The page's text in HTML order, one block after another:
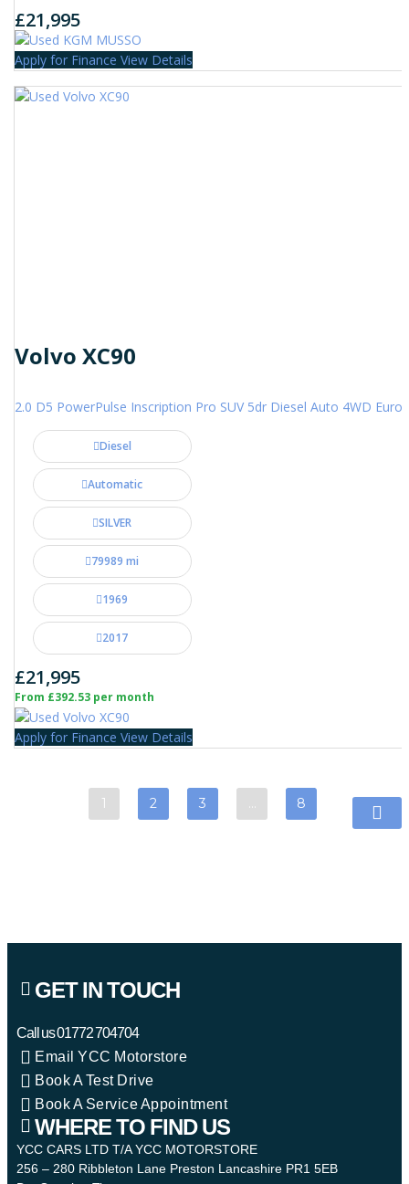
£21,995
Apply for Finance View Details
Volvo XC90
2.0 D5 PowerPulse Inscription Pro SUV 5dr Diesel Auto 4WD Euro
Diesel
Automatic
SILVER
79989 mi
1969
2017
£21,995
From £392.53 per month
Apply for Finance View Details
1 2 3 … 8
GET IN TOUCH
Call us01772 704704
Email YCC Motorstore
Book A Test Drive
Book A Service Appointment
WHERE TO FIND US
YCC CARS LTD T/A YCC MOTORSTORE
256 – 280 Ribbleton Lane Preston Lancashire PR1 5EB